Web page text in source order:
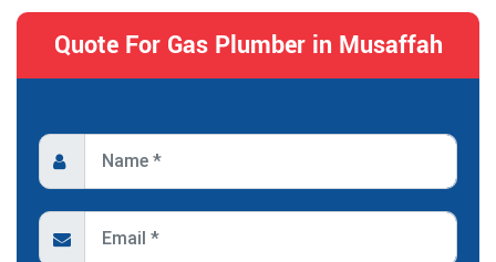
Quote For Gas Plumber in Musaffah